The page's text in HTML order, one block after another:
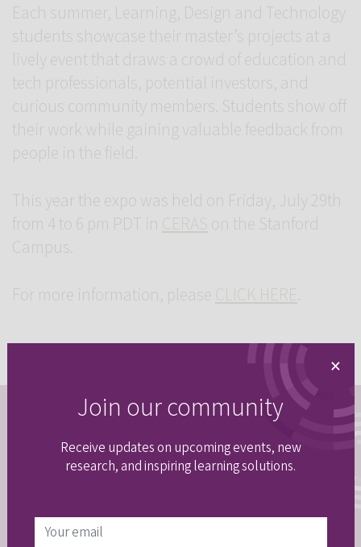
Each summer, Learning, Design and Technology
students showcase their master’s projects at a
lively event that draws a crowd of education and
tech professionals, potential investors, and
curious community members. Students show off
their work while gaining valuable feedback from
people in the field.
This year the expo was held on Friday, July 29th
from 4 to 6 pm PDT in CERASon the Stanford
Campus.
For more information, pleaseCLICK HERE
Stay connected
Join our email community to get updates
×
Join our community
Receive updates on upcoming events, new
research, and inspiring learning solutions.